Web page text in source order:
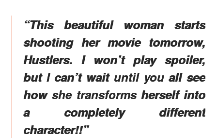
“This beautiful woman starts
shooting her movie tomorrow,
Hustlers. I won’t play spoiler,
but I can’t wait until you all see
how she transforms herself into
a completely different
character!!”